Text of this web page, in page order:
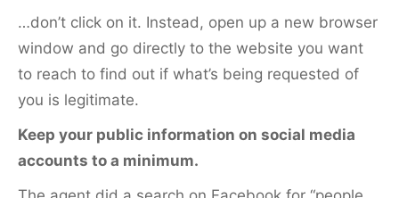
…don’t click on it. Instead, open up a new browser
window and go directly to the website you want
to reach to find out if what’s being requested of
you is legitimate.
Keep your public information on social media
accounts to a minimum.